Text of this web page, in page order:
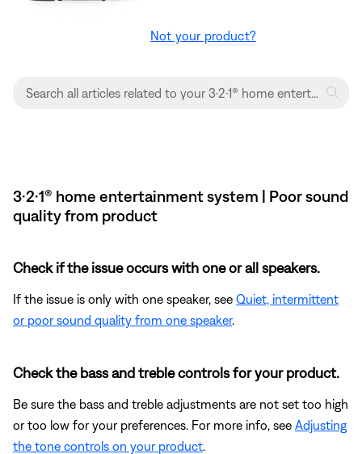
Not your product?
3·2·1® home entertainment system | Poor sound
quality from product
Check if the issue occurs with one or all speakers.
If the issue is only with one speaker, see Quiet, intermittent
or poor sound quality from one speaker.
Check the bass and treble controls for your product.
Be sure the bass and treble adjustments are not set too high
or too low for your preferences. For more info, see Adjusting
the tone controls on your product